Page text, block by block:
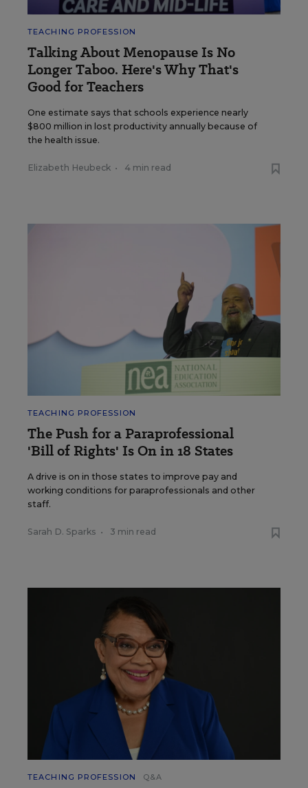
TEACHING PROFESSION
Talking About Menopause Is No
Longer Taboo. Here's Why That's
Good for Teachers
One estimate says that schools experience nearly
$800 million in lost productivity annually because of
the health issue.
Elizabeth Heubeck • 4 min read
TEACHING PROFESSION
The Push for a Paraprofessional
'Bill of Rights' Is On in 18 States
A drive is on in those states to improve pay and
working conditions for paraprofessionals and other
staff.
Sarah D. Sparks • 3 min read
TEACHING PROFESSION Q&A